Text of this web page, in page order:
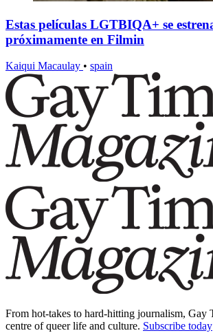
Estas películas LGTBIQA+ se
próximamente en Filmin
Kaiqui Macaulay • spain
From hot-takes to hard-hitting journalism, Gay
centre of queer life and culture. Subscribe today